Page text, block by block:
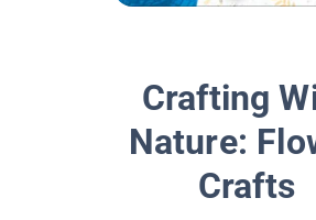
Crafting
Nature:
Crafts